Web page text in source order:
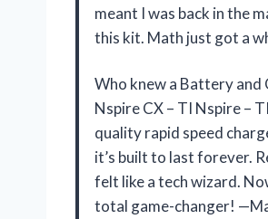
meant I was back in the
this kit. Math just got a
Who knew a Battery and
Nspire CX – TI Nspire –
quality rapid speed
it’s built to last forever.
felt like a tech wizard.
total game-changer!